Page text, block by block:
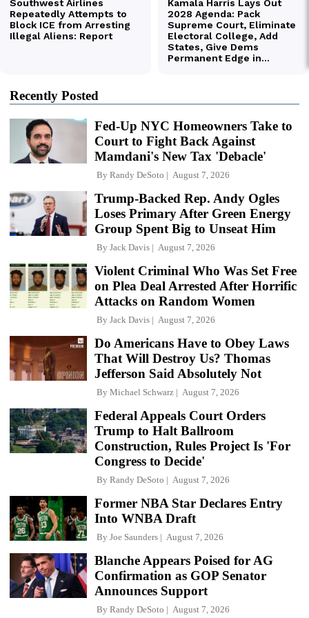
Recently Posted
Fed-Up NYC Homeowners Take to
Court to Fight Back Against
Mamdani's New Tax 'Debacle'
By Randy DeSoto August 7, 2026
Trump-Backed Rep. Andy Ogles
Loses Primary After Green Energy
Group Spent Big to Unseat Him
By Jack Davis August 7, 2026
Violent Criminal Who Was Set Free
on Plea Deal Arrested After Horrific
Attacks on Random Women
By Jack Davis August 7, 2026
Do Americans Have to Obey Laws
That Will Destroy Us? Thomas
Jefferson Said Absolutely Not
By Michael Schwarz August 7, 2026
Federal Appeals Court Orders
Trump to Halt Ballroom
Construction, Rules Project Is 'For
Congress to Decide'
By Randy DeSoto August 7, 2026
Former NBA Star Declares Entry
Into WNBA Draft
By Joe Saunders August 7, 2026
Blanche Appears Poised for AG
Confirmation as GOP Senator
Announces Support
By Randy DeSoto August 7, 2026